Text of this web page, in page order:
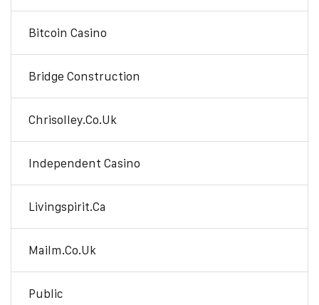
Bitcoin Casino
Bridge Construction
Chrisolley.co.uk
Independent Casino
Livingspirit.ca
Mailm.co.uk
Public